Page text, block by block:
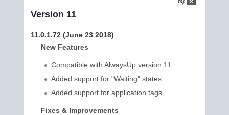
Version 11
11.0.1.72 (June 23 2018)
New Features
Compatible with AlwaysUp version 11.
Added support for "Waiting" states.
Added support for application tags.
Fixes & Improvements